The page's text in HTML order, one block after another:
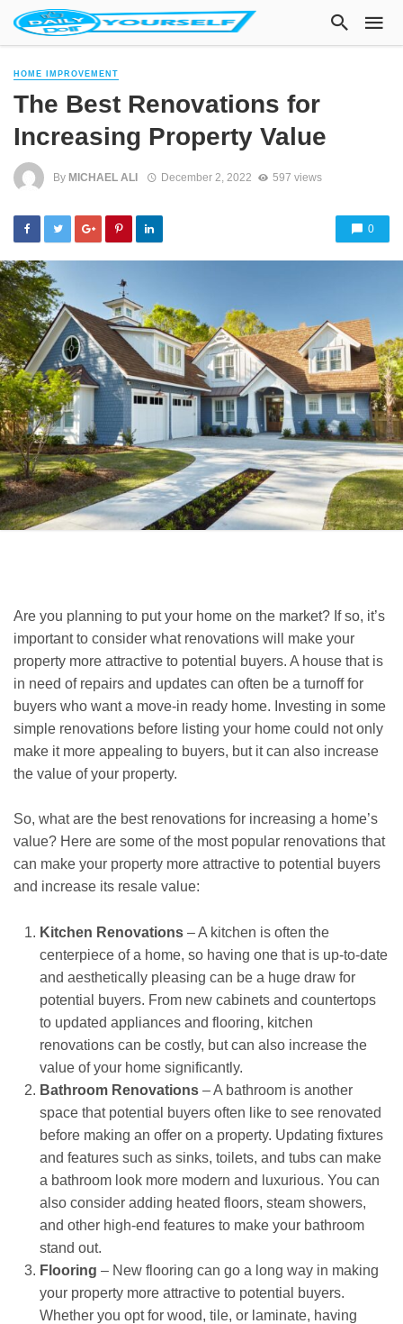
HOME IMPROVEMENT
The Best Renovations for
Increasing Property Value
By MICHAEL ALI December 2, 2022 597 views
0
Are you planning to put your home on the market? If so, it’s
important to consider what renovations will make your
property more attractive to potential buyers. A house that is
in need of repairs and updates can often be a turnoff for
buyers who want a move-in ready home. Investing in some
simple renovations before listing your home could not only
make it more appealing to buyers, but it can also increase
the value of your property.
So, what are the best renovations for increasing a home’s
value? Here are some of the most popular renovations that
can make your property more attractive to potential buyers
and increase its resale value:
Kitchen Renovations– A kitchen is often the
centerpiece of a home, so having one that is up-to-date
and aesthetically pleasing can be a huge draw for
potential buyers. From new cabinets and countertops
to updated appliances and flooring, kitchen
renovations can be costly, but can also increase the
value of your home significantly.
Bathroom Renovations– A bathroom is another
space that potential buyers often like to see renovated
before making an offer on a property. Updating fixtures
and features such as sinks, toilets, and tubs can make
a bathroom look more modern and luxurious. You can
also consider adding heated floors, steam showers,
and other high-end features to make your bathroom
stand out.
Flooring – New flooring can go a long way in making
your property more attractive to potential buyers.
Whether you opt for wood, tile, or laminate, having